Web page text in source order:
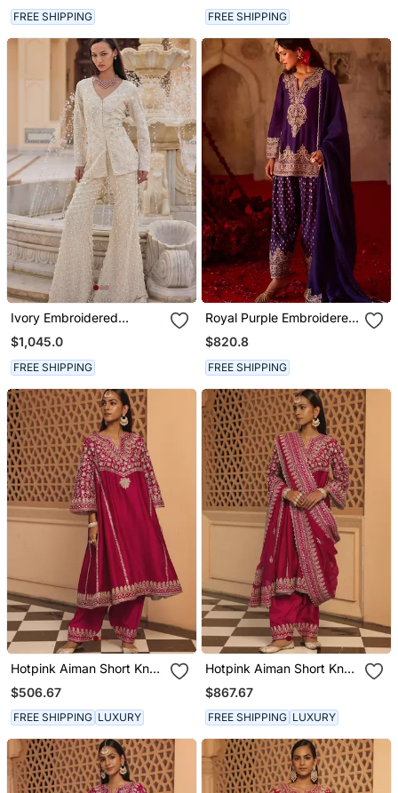
FREE SHIPPING FREE SHIPPING
Ivory Embroidered
Organza Sharara Set
$1,045.0
FREE SHIPPING
Royal Purple Embroidered
Cupro Silk Farsi Kurta Set
$820.8
FREE SHIPPING
Hotpink Aiman Short Knee
Length Chauga With
Salwar
$506.67
FREE SHIPPING LUXURY
Hotpink Aiman Short Knee
Length Chauga With
Salwar And Khada
Dupatta
$867.67
FREE SHIPPING LUXURY